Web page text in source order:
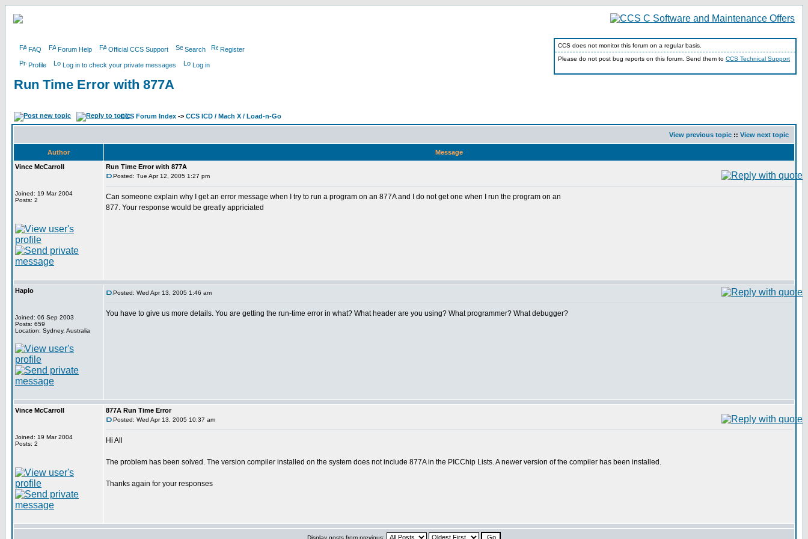
FAQ Forum Help Official CCS Support Search Register
Profile Log in to check your private messages Log in
CCS does not monitor this forum on a regular basis.
Please do not post bug reports on this forum. Send them to CCS Technical Support
Run Time Error with 877A
CCS Forum Index -> CCS ICD / Mach X / Load-n-Go
View previous topic :: View next topic
Author
Message
Vince McCarroll
Joined: 19 Mar 2004
Posts: 2
Run Time Error with 877A
Posted: Tue Apr 12, 2005 1:27 pm
Can someone explain why I get an error message when I try to run a program on an 877A and I do not get one when I run the program on an
877. Your response would be greatly appriciated
Haplo
Joined: 06 Sep 2003
Posts: 659
Location: Sydney, Australia
Posted: Wed Apr 13, 2005 1:46 am
You have to give us more details. You are getting the run-time error in what? What header are you using? What programmer? What debugger?
Vince McCarroll
Joined: 19 Mar 2004
Posts: 2
877A Run Time Error
Posted: Wed Apr 13, 2005 10:37 am
Hi All
The problem has been solved. The version compiler installed on the system does not include 877A in the PICChip Lists. A newer version of the compiler has been installed.
Thanks again for your responses
Display posts from previous: